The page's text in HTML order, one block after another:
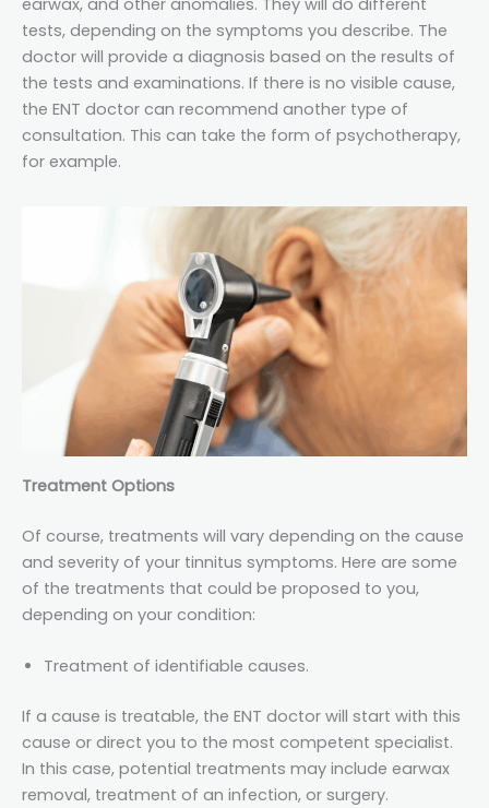
tests, depending on the symptoms you describe. The
doctor will provide a diagnosis based on the results of
the tests and examinations. If there is no visible cause,
the ENT doctor can recommend another type of
consultation. This can take the form of psychotherapy,
for example.
Treatment Options
Of course, treatments will vary depending on the cause
and severity of your tinnitus symptoms. Here are some
of the treatments that could be proposed to you,
depending on your condition:
Treatment of identifiable causes.
If a cause is treatable, the ENT doctor will start with this
cause or direct you to the most competent specialist.
In this case, potential treatments may include earwax
removal, treatment of an infection, or surgery.